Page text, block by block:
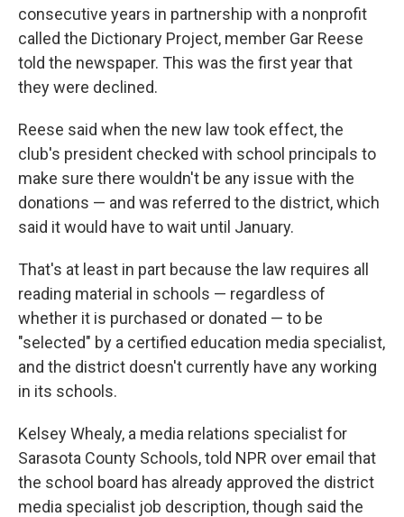
consecutive years in partnership with a nonprofit
called the Dictionary Project, member Gar Reese
told the newspaper. This was the first year that
they were declined.
Reese said when the new law took effect, the
club's president checked with school principals to
make sure there wouldn't be any issue with the
donations — and was referred to the district, which
said it would have to wait until January.
That's at least in part because the law requires all
reading material in schools — regardless of
whether it is purchased or donated — to be
"selected" by a certified education media specialist,
and the district doesn't currently have any working
in its schools.
Kelsey Whealy, a media relations specialist for
Sarasota County Schools, told NPR over email that
the school board has already approved the district
media specialist job description, though said the